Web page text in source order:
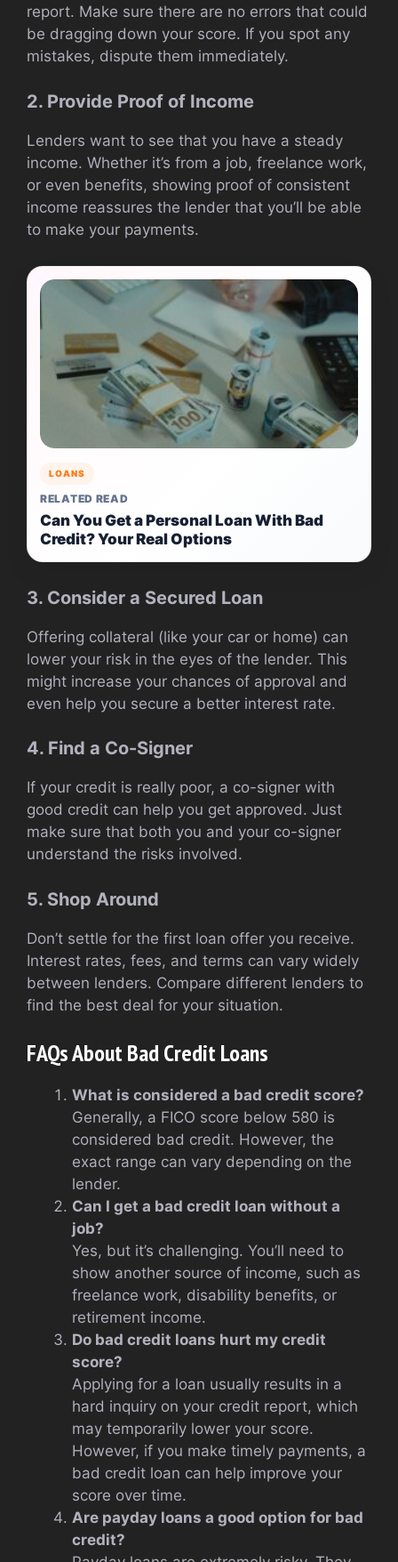
report. Make sure there are no errors that could
be dragging down your score. If you spot any
mistakes, dispute them immediately.
2. Provide Proof of Income
Lenders want to see that you have a steady
income. Whether it’s from a job, freelance work,
or even benefits, showing proof of consistent
income reassures the lender that you’ll be able
to make your payments.
LOANS
RELATED READ
Can You Get a Personal Loan With Bad
Credit? Your Real Options
3. Consider a Secured Loan
Offering collateral (like your car or home) can
lower your risk in the eyes of the lender. This
might increase your chances of approval and
even help you secure a better interest rate.
4. Find a Co-Signer
If your credit is really poor, a co-signer with
good credit can help you get approved. Just
make sure that both you and your co-signer
understand the risks involved.
5. Shop Around
Don’t settle for the first loan offer you receive.
Interest rates, fees, and terms can vary widely
between lenders. Compare different lenders to
find the best deal for your situation.
FAQs About Bad Credit Loans
What is considered a bad credit score?
Generally, a FICO score below 580 is
considered bad credit. However, the
exact range can vary depending on the
lender.
Can I get a bad credit loan without a
job?
Yes, but it’s challenging. You’ll need to
show another source of income, such as
freelance work, disability benefits, or
retirement income.
Do bad credit loans hurt my credit
score?
Applying for a loan usually results in a
hard inquiry on your credit report, which
may temporarily lower your score.
However, if you make timely payments, a
bad credit loan can help improve your
score over time.
Are payday loans a good option for bad
credit?